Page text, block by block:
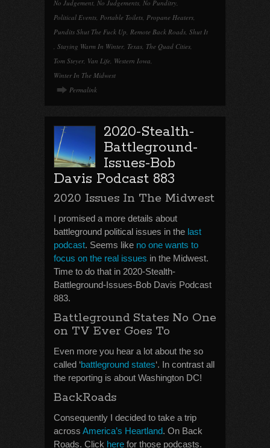
No Judgement, No Judgements, No Punditry,
Political Events, Portable Toilets, Propane Heaters,
Pundits Shut The Fuck Up, Remote Back Roads, Shut It
, Staying Warm In Winter, Texas, The Quad Cities,
Tom Steyer, Van Life, Western Iowa,
Winter In The Midwest
Permalink
2020-Stealth-
Battleground-
Issues-Bob
Davis Podcast 883
2020 Issues In The Midwest
I promised a more details about
battleground political issues in the last
podcast. Seems like no one wants to
focus on the real issues in the Midwest.
Time to do that in 2020-Stealth-
Battleground-Issues-Bob Davis Podcast
883.
Battleground States No One
on TV Ever Goes To
Even more you hear a lot about the so
called ‘battleground states‘. In contrast all
the reporting is about Washington DC!
BackRoads
Consequently I decided to take a trip
across America’s Heartland. On Back
Roads. Click here for those podcasts.